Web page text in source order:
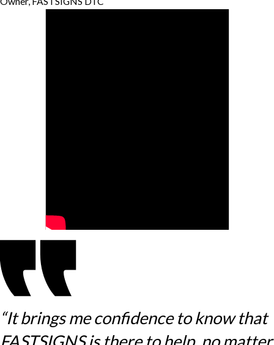
“It brings me confidence to know that
FASTSIGNS is there to help, no matter